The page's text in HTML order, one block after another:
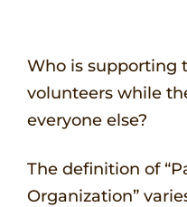
Who is supporting
volunteers while
everyone else?
The definition of
Organization”